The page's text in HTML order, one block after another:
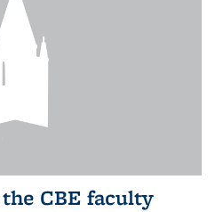
CBE faculty